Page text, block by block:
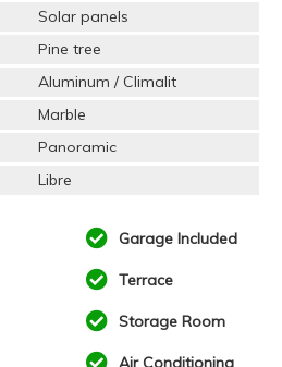
Solar panels
Pine tree
Aluminum / Climalit
Marble
Panoramic
Libre
Garage Included
Terrace
Storage Room